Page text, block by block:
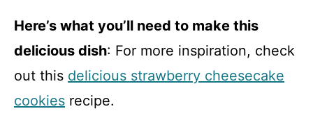
Here’s what you’ll need to make this
delicious dish: For more inspiration, check
out this delicious strawberry cheesecake
cookies recipe.